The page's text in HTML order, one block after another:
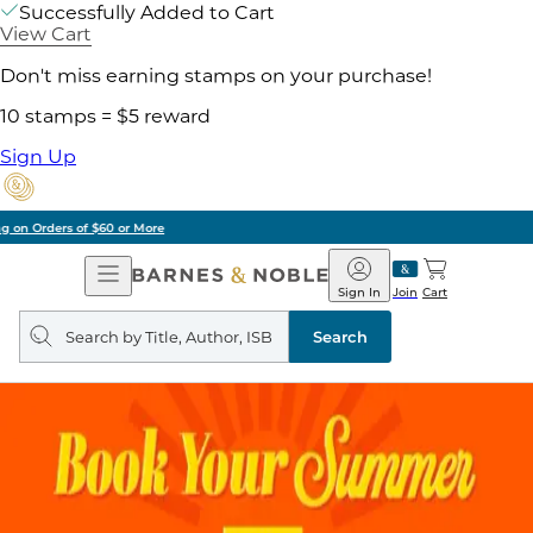
Successfully Added to Cart
View Cart
Don't miss earning stamps on your purchase!
10 stamps = $5 reward
Sign Up
Open
Navigation
Barnes
&
Noble
Join
Sign In Cart
Search
query
Search